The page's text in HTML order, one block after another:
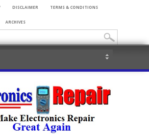
DISCLAIMER TERMS & CONDITIONS
ARCHIVES